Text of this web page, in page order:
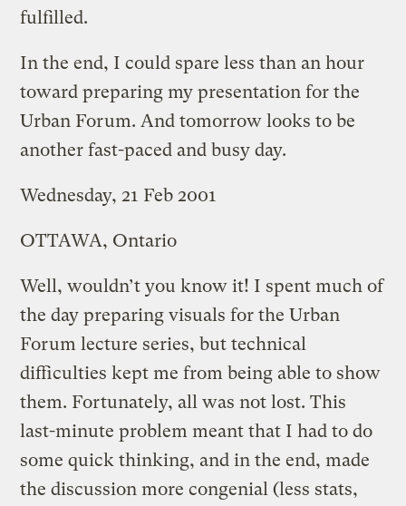
fulfilled.
In the end, I could spare less than an hour
toward preparing my presentation for the
Urban Forum. And tomorrow looks to be
another fast-paced and busy day.
Wednesday, 21 Feb 2001
OTTAWA, Ontario
Well, wouldn’t you know it! I spent much of
the day preparing visuals for the Urban
Forum lecture series, but technical
difficulties kept me from being able to show
them. Fortunately, all was not lost. This
last-minute problem meant that I had to do
some quick thinking, and in the end, made
the discussion more congenial (less stats,